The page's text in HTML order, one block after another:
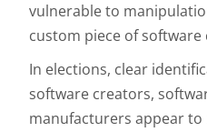
vulnerable to
custom piece of software
In elections, clear
software creators,
manufacturers appear